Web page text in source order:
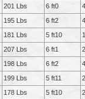
201 Lbs 6 ft0
195 Lbs 6 ft2
181 Lbs 5 ft10
207 Lbs 6 ft1
198 Lbs 6 ft2
199 Lbs 5 ft11
178 Lbs 5 ft10